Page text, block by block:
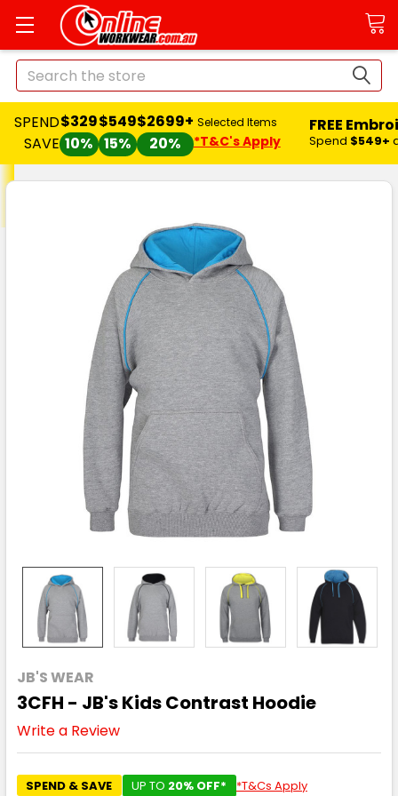
Search
SPEND
SAVE
$329
10%
$549
15%
$2699+
20%
Selected Items
*T&C's Apply
FREE
Spend $549+
JB'S WEAR
3CFH - JB's Kids Contrast Hoodie
Write a Review
SPEND & SAVE UP TO 20% OFF* *T&Cs Apply